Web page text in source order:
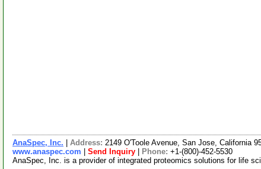
AnaSpec, Inc. Address: 2149 O'Toole Avenue, San Jose, California
www.anaspec.com
Send Inquiry Phone: +1-(800)-452-5530
AnaSpec, Inc. is a provider of integrated proteomics solutions for life